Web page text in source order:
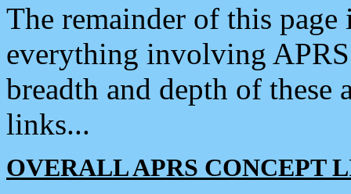
The remainder of this
everything involving
breadth and depth of
links...
OVERALL APRS CONCEPT